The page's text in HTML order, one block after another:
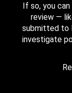
If so, you
review —
submitted to
investigate